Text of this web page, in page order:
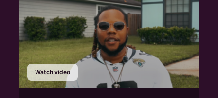
Watch video